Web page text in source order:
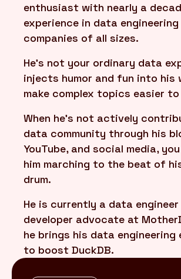
enthusiast with nearly a
experience in data
companies of all sizes.
He's not your ordinary data
injects humor and fun into his
make complex topics easier
When he's not actively
data community through his
YouTube, and social media,
him marching to the beat of
drum.
He is currently a data engineer
developer advocate at
he brings his data engineering
to boost DuckDB.